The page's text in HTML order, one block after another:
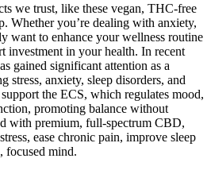
we trust, like these vegan, THC-free
Whether you’re dealing with anxiety,
want to enhance your wellness routine
investment in your health. In recent
gained significant attention as a
stress, anxiety, sleep disorders, and
the ECS, which regulates mood,
promoting balance without
with premium, full-spectrum CBD,
ease chronic pain, improve sleep
focused mind.